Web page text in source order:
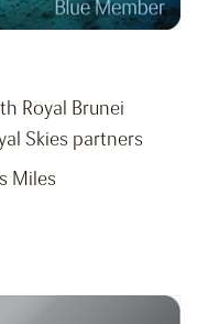
Royal Brunei
Skies partners
Miles